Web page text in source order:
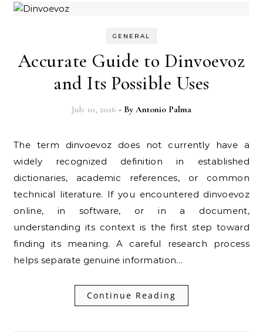
GENERAL
Accurate Guide to Dinvoevoz
and Its Possible Uses
July 10, 2026 - By Antonio Palma
The term dinvoevoz does not currently have a
widely recognized definition in established
dictionaries, academic references, or common
technical literature. If you encountered dinvoevoz
online, in software, or in a document,
understanding its context is the first step toward
finding its meaning. A careful research process
helps separate genuine information…
Continue Reading